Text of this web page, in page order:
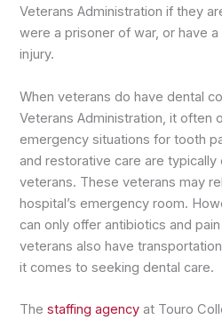
Veterans Administration if they
were a prisoner of war, or have
injury.
When veterans do have dental
Veterans Administration, it often
emergency situations for tooth
and restorative care are
veterans. These veterans may
hospital’s emergency room.
can only offer antibiotics and
veterans also have
it comes to seeking dental care.
Thestaffing agency at Touro